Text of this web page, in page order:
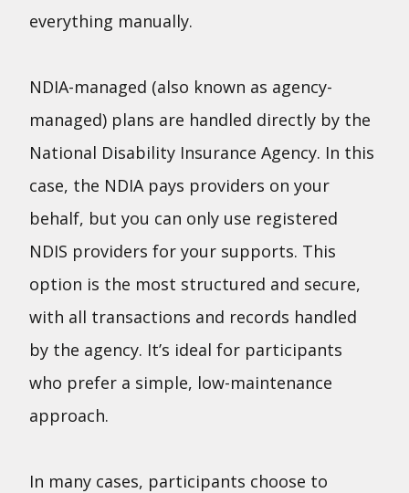
everything manually.
NDIA-managed (also known as agency-
managed) plans are handled directly by the
National Disability Insurance Agency. In this
case, the NDIA pays providers on your
behalf, but you can only use registered
NDIS providers for your supports. This
option is the most structured and secure,
with all transactions and records handled
by the agency. It’s ideal for participants
who prefer a simple, low-maintenance
approach.
In many cases, participants choose to